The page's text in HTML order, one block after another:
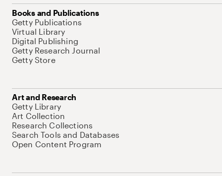
Books and Publications
Getty Publications
Virtual Library
Digital Publishing
Getty Research Journal
Getty Store
Art and Research
Getty Library
Art Collection
Research Collections
Search Tools and Databases
Open Content Program